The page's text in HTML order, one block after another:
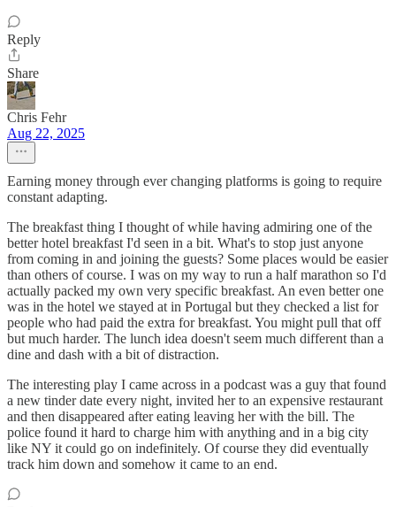
Reply
Share
Chris Fehr
Aug 22, 2025
Earning money through ever changing platforms is going to require
constant adapting.
The breakfast thing I thought of while having admiring one of the
better hotel breakfast I'd seen in a bit. What's to stop just anyone
from coming in and joining the guests? Some places would be easier
than others of course. I was on my way to run a half marathon so I'd
actually packed my own very specific breakfast. An even better one
was in the hotel we stayed at in Portugal but they checked a list for
people who had paid the extra for breakfast. You might pull that off
but much harder. The lunch idea doesn't seem much different than a
dine and dash with a bit of distraction.
The interesting play I came across in a podcast was a guy that found
a new tinder date every night, invited her to an expensive restaurant
and then disappeared after eating leaving her with the bill. The
police found it hard to charge him with anything and in a big city
like NY it could go on indefinitely. Of course they did eventually
track him down and somehow it came to an end.